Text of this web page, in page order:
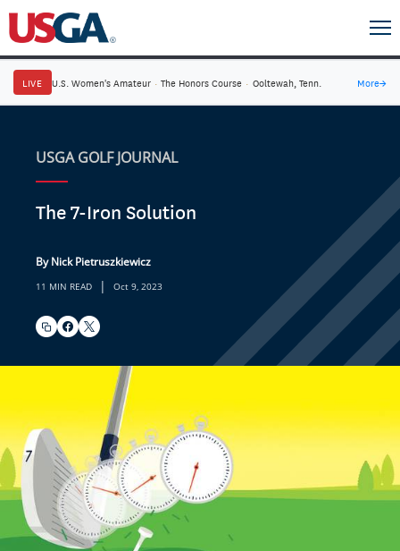
LIVE U.S. Women's Amateur · The Honors Course · Ooltewah, Tenn. More→
USGA GOLF JOURNAL
The 7-Iron Solution
By Nick Pietruszkiewicz
11 MIN READ | Oct 9, 2023